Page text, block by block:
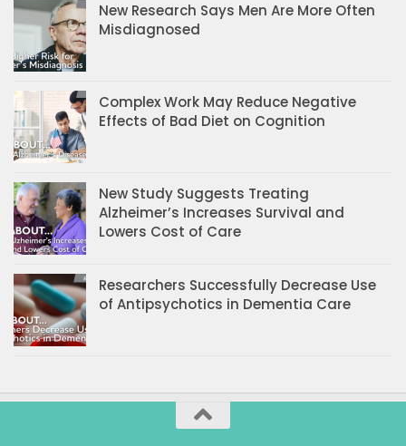
New Research Says Men Are More Often
Misdiagnosed
Complex Work May Reduce Negative
Effects of Bad Diet on Cognition
New Study Suggests Treating
Alzheimer’s Increases Survival and
Lowers Cost of Care
Researchers Successfully Decrease Use
of Antipsychotics in Dementia Care